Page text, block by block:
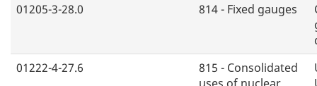
01205-3-28.0
814 - Fixed gauges
01222-4-27.6
815 - Consolidated
uses of nuclear